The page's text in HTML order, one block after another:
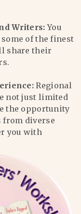
Writers: You
of the finest
share their
Regional
not just limited
the opportunity
from diverse
you with